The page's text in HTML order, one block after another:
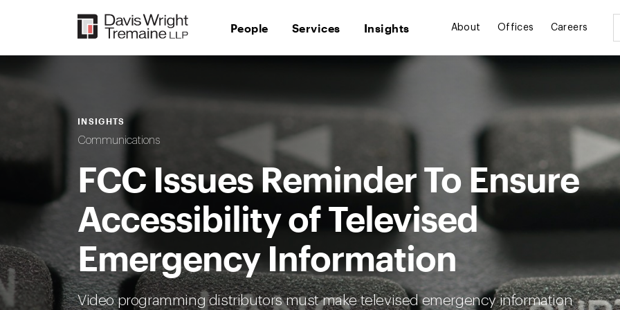
People Services Insights About Offices Careers
INSIGHTS
Communications
FCC Issues Reminder To Ensure
Accessibility of Televised
Emergency Information
Video programming distributors must make televised emergency information